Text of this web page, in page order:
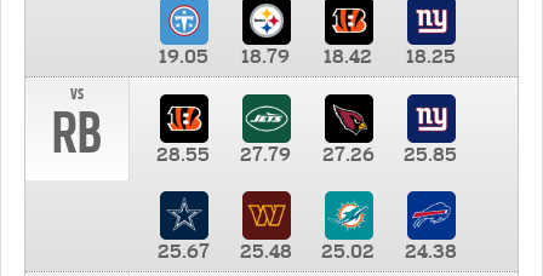
19.05 18.79 18.42
18.25
vs
RB 28.55 27.79 27.26 25.85
25.67 25.48 25.02
24.38